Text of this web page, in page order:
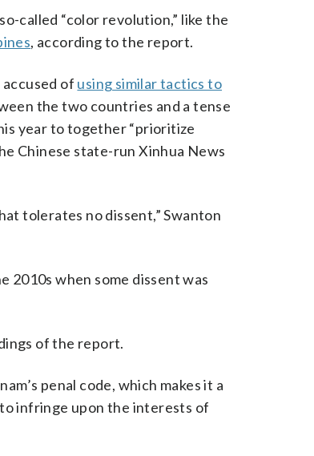
called “color revolution,” like the
, according to the report.
of using similar tactics to
the two countries and a tense
year to together “prioritize
Chinese state-run Xinhua News
tolerates no dissent,” Swanton
2010s when some dissent was
of the report.
penal code, which makes it a
infringe upon the interests of